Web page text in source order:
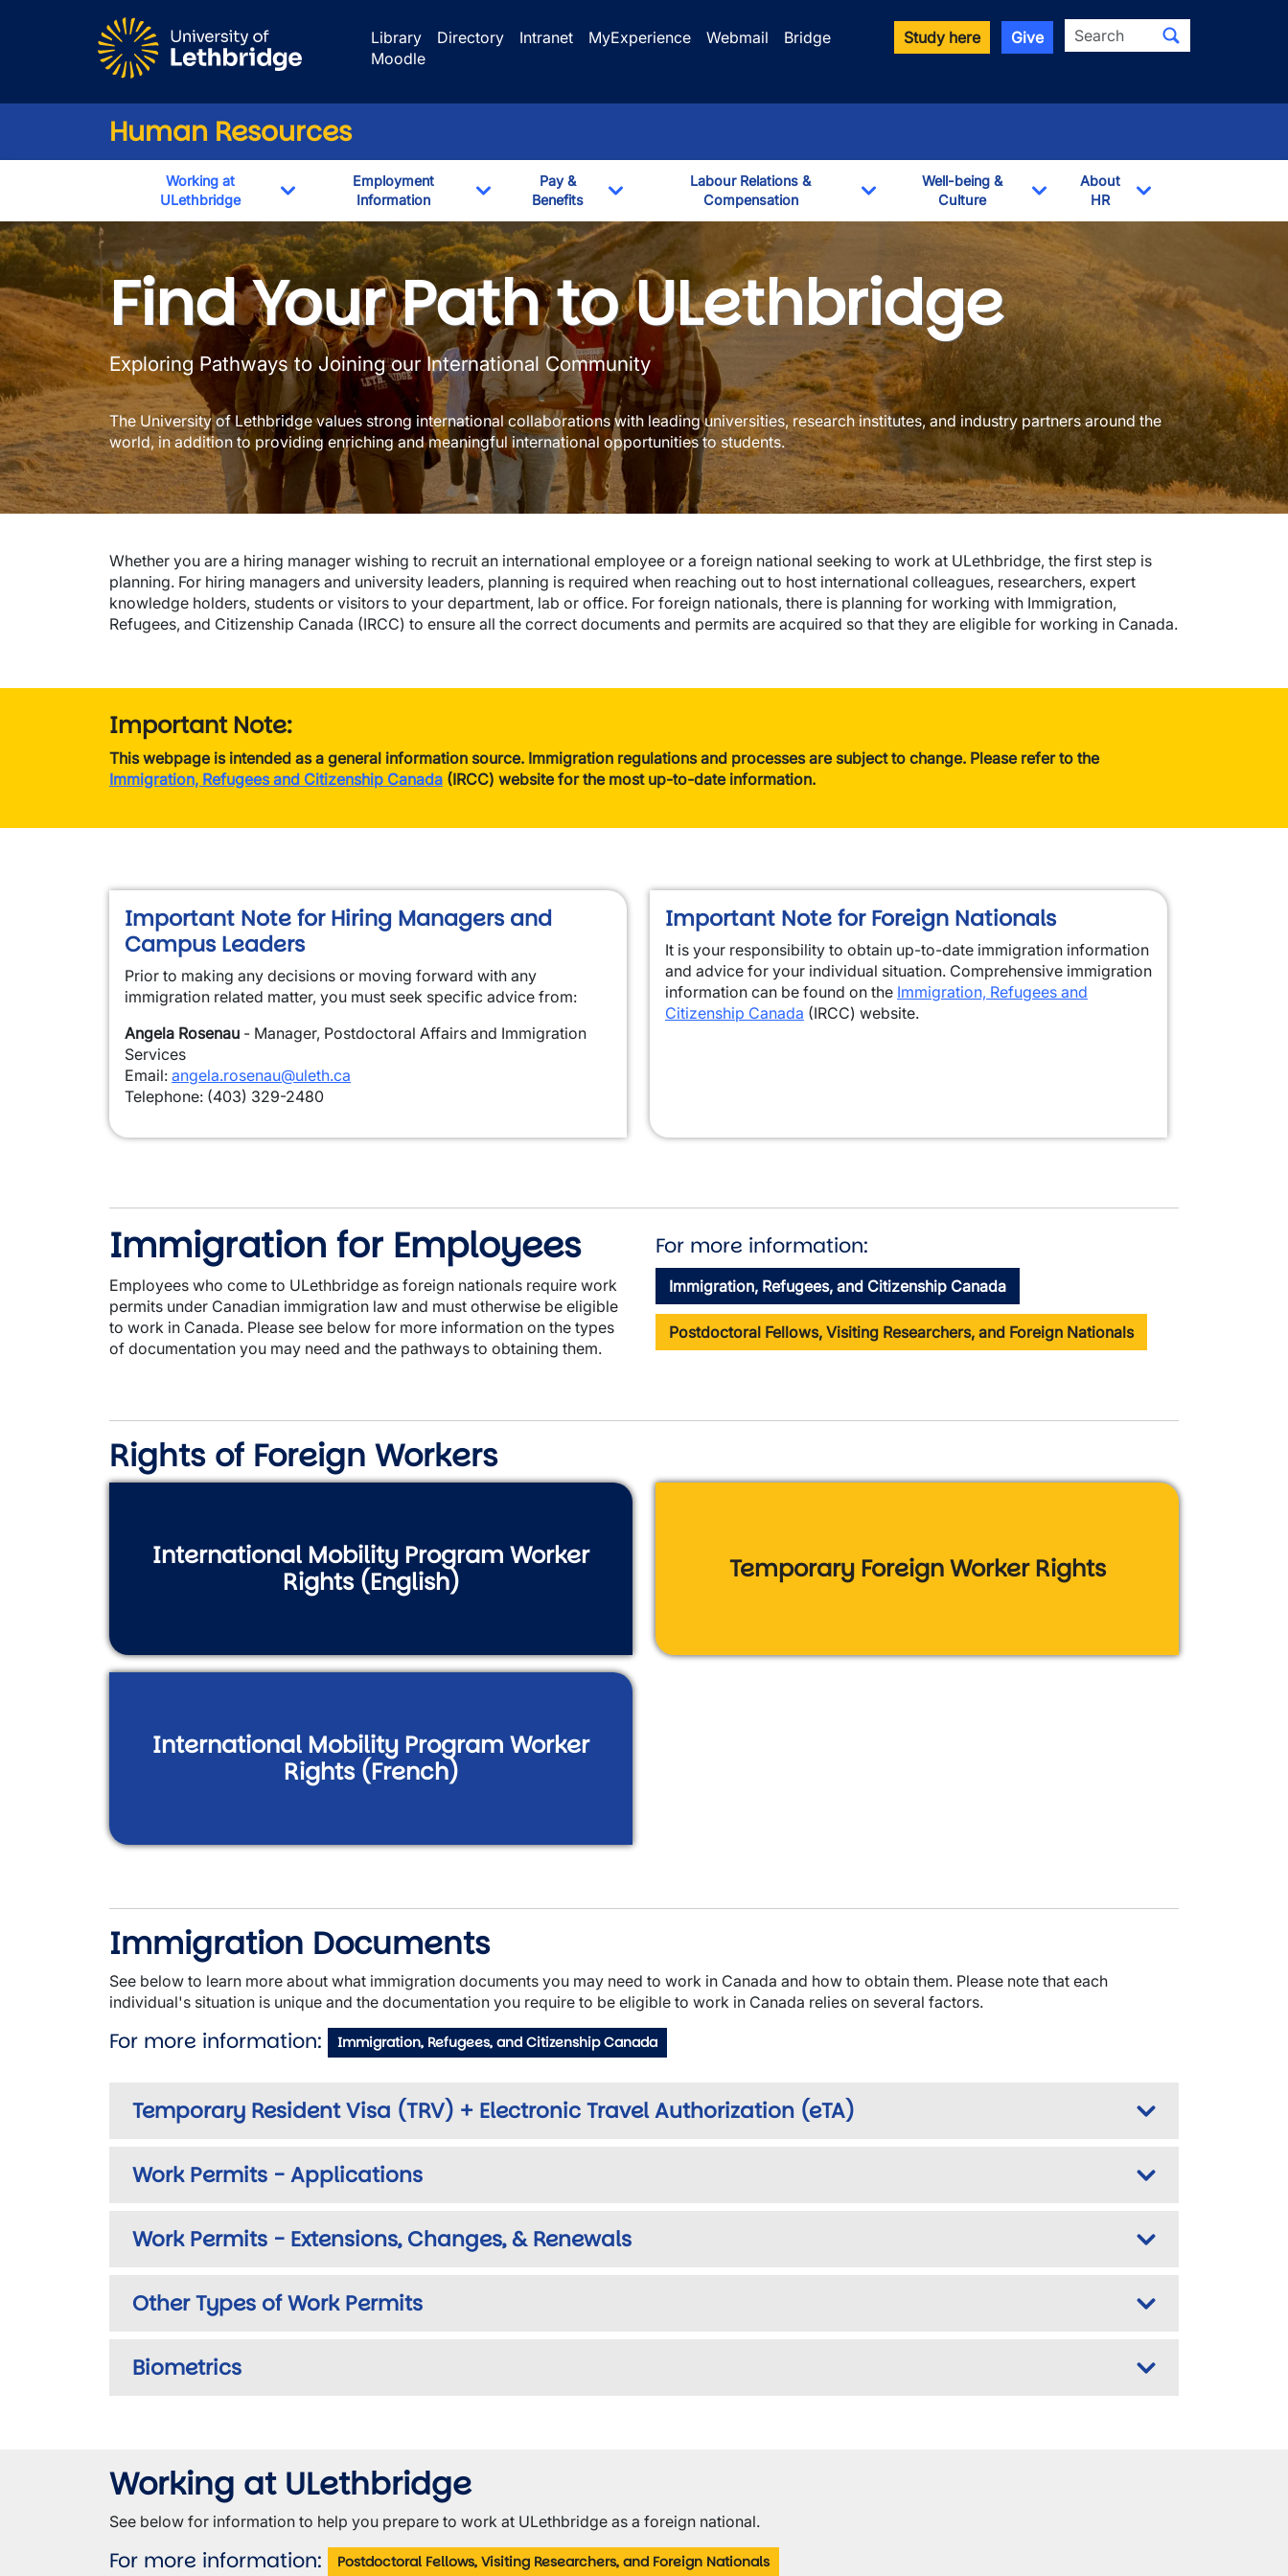
Library
Directory Intranet MyExperience Webmail
Bridge
Moodle
Study here Give Search
Human Resources
Working at
ULethbridge
Toggle Dropdown
Employment
Information
Toggle Dropdown
Pay &
Benefits
Toggle Dropdown
Labour Relations &
Compensation
Toggle Dropdown
Well-being &
Culture
Toggle Dropdown
About
HR
Immigration Information
Find Your Path to ULethbridge
Exploring Pathways to Joining our International Community
The University of Lethbridge values strong international collaborations with leading universities, research institutes, and industry partners around the
world, in addition to providing enriching and meaningful international opportunities to students.
Whether you are a hiring manager wishing to recruit an international employee or a foreign national seeking to work at ULethbridge, the first step is
planning. For hiring managers and university leaders, planning is required when reaching out to host international colleagues, researchers, expert
knowledge holders, students or visitors to your department, lab or office. For foreign nationals, there is planning for working with Immigration,
Refugees, and Citizenship Canada (IRCC) to ensure all the correct documents and permits are acquired so that they are eligible for working in Canada.
Important Note:
This webpage is intended as a general information source. Immigration regulations and processes are subject to change. Please refer to the
Immigration, Refugees and Citizenship Canada (IRCC) website for the most up-to-date information.
Important Note for Hiring Managers and
Campus Leaders
Prior to making any decisions or moving forward with any
immigration related matter, you must seek specific advice from:
Angela Rosenau - Manager, Postdoctoral Affairs and Immigration
Services
Email: angela.rosenau@uleth.ca
Telephone: (403) 329-2480
Important Note for Foreign Nationals
It is your responsibility to obtain up-to-date immigration information
and advice for your individual situation. Comprehensive immigration
information can be found on the Immigration, Refugees and
Citizenship Canada (IRCC) website.
Immigration for Employees
Employees who come to ULethbridge as foreign nationals require work
permits under Canadian immigration law and must otherwise be eligible
to work in Canada. Please see below for more information on the types
of documentation you may need and the pathways to obtaining them.
For more information:
Immigration, Refugees, and Citizenship Canada
Postdoctoral Fellows, Visiting Researchers, and Foreign Nationals
Rights of Foreign Workers
International Mobility Program Worker
Rights (English)
Temporary Foreign Worker Rights
International Mobility Program Worker
Rights (French)
Immigration Documents
See below to learn more about what immigration documents you may need to work in Canada and how to obtain them. Please note that each
individual's situation is unique and the documentation you require to be eligible to work in Canada relies on several factors.
For more information: Immigration, Refugees, and Citizenship Canada
Temporary Resident Visa (TRV) + Electronic Travel Authorization (eTA)
Work Permits - Applications
Work Permits - Extensions, Changes, & Renewals
Other Types of Work Permits
Biometrics
Working at ULethbridge
See below for information to help you prepare to work at ULethbridge as a foreign national.
For more information: Postdoctoral Fellows, Visiting Researchers, and Foreign Nationals